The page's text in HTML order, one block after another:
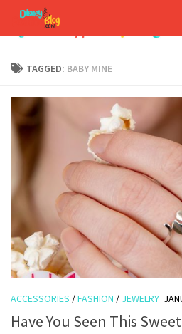
Skip to content
TAGGED: BABY MINE
ACCESSORIES /FASHION / JEWELRY
Have You Seen This